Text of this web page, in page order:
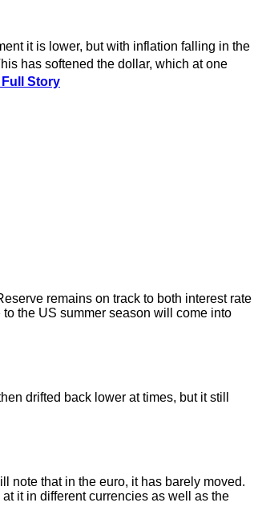
it is lower, but with inflation falling in the
has softened the dollar, which at one
Full Story
remains on track to both interest rate
the US summer season will come into
drifted back lower at times, but it still
note that in the euro, it has barely moved.
it in different currencies as well as the